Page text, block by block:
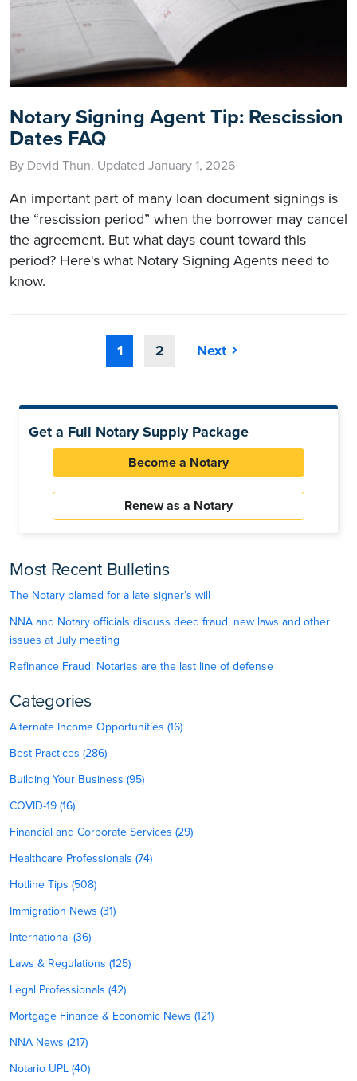
Notary Signing Agent Tip: Rescission
Dates FAQ
By David Thun, Updated January 1, 2026
An important part of many loan document signings is
the “rescission period” when the borrower may cancel
the agreement. But what days count toward this
period? Here's what Notary Signing Agents need to
know.
1 2 Next
Get a Full Notary Supply Package
Become a Notary
Renew as a Notary
Most Recent Bulletins
The Notary blamed for a late signer’s will
NNA and Notary officials discuss deed fraud, new laws and other
issues at July meeting
Refinance Fraud: Notaries are the last line of defense
Categories
Alternate Income Opportunities (16)
Best Practices (286)
Building Your Business (95)
COVID-19 (16)
Financial and Corporate Services (29)
Healthcare Professionals (74)
Hotline Tips (508)
Immigration News (31)
International (36)
Laws & Regulations (125)
Legal Professionals (42)
Mortgage Finance & Economic News (121)
NNA News (217)
Notario UPL (40)